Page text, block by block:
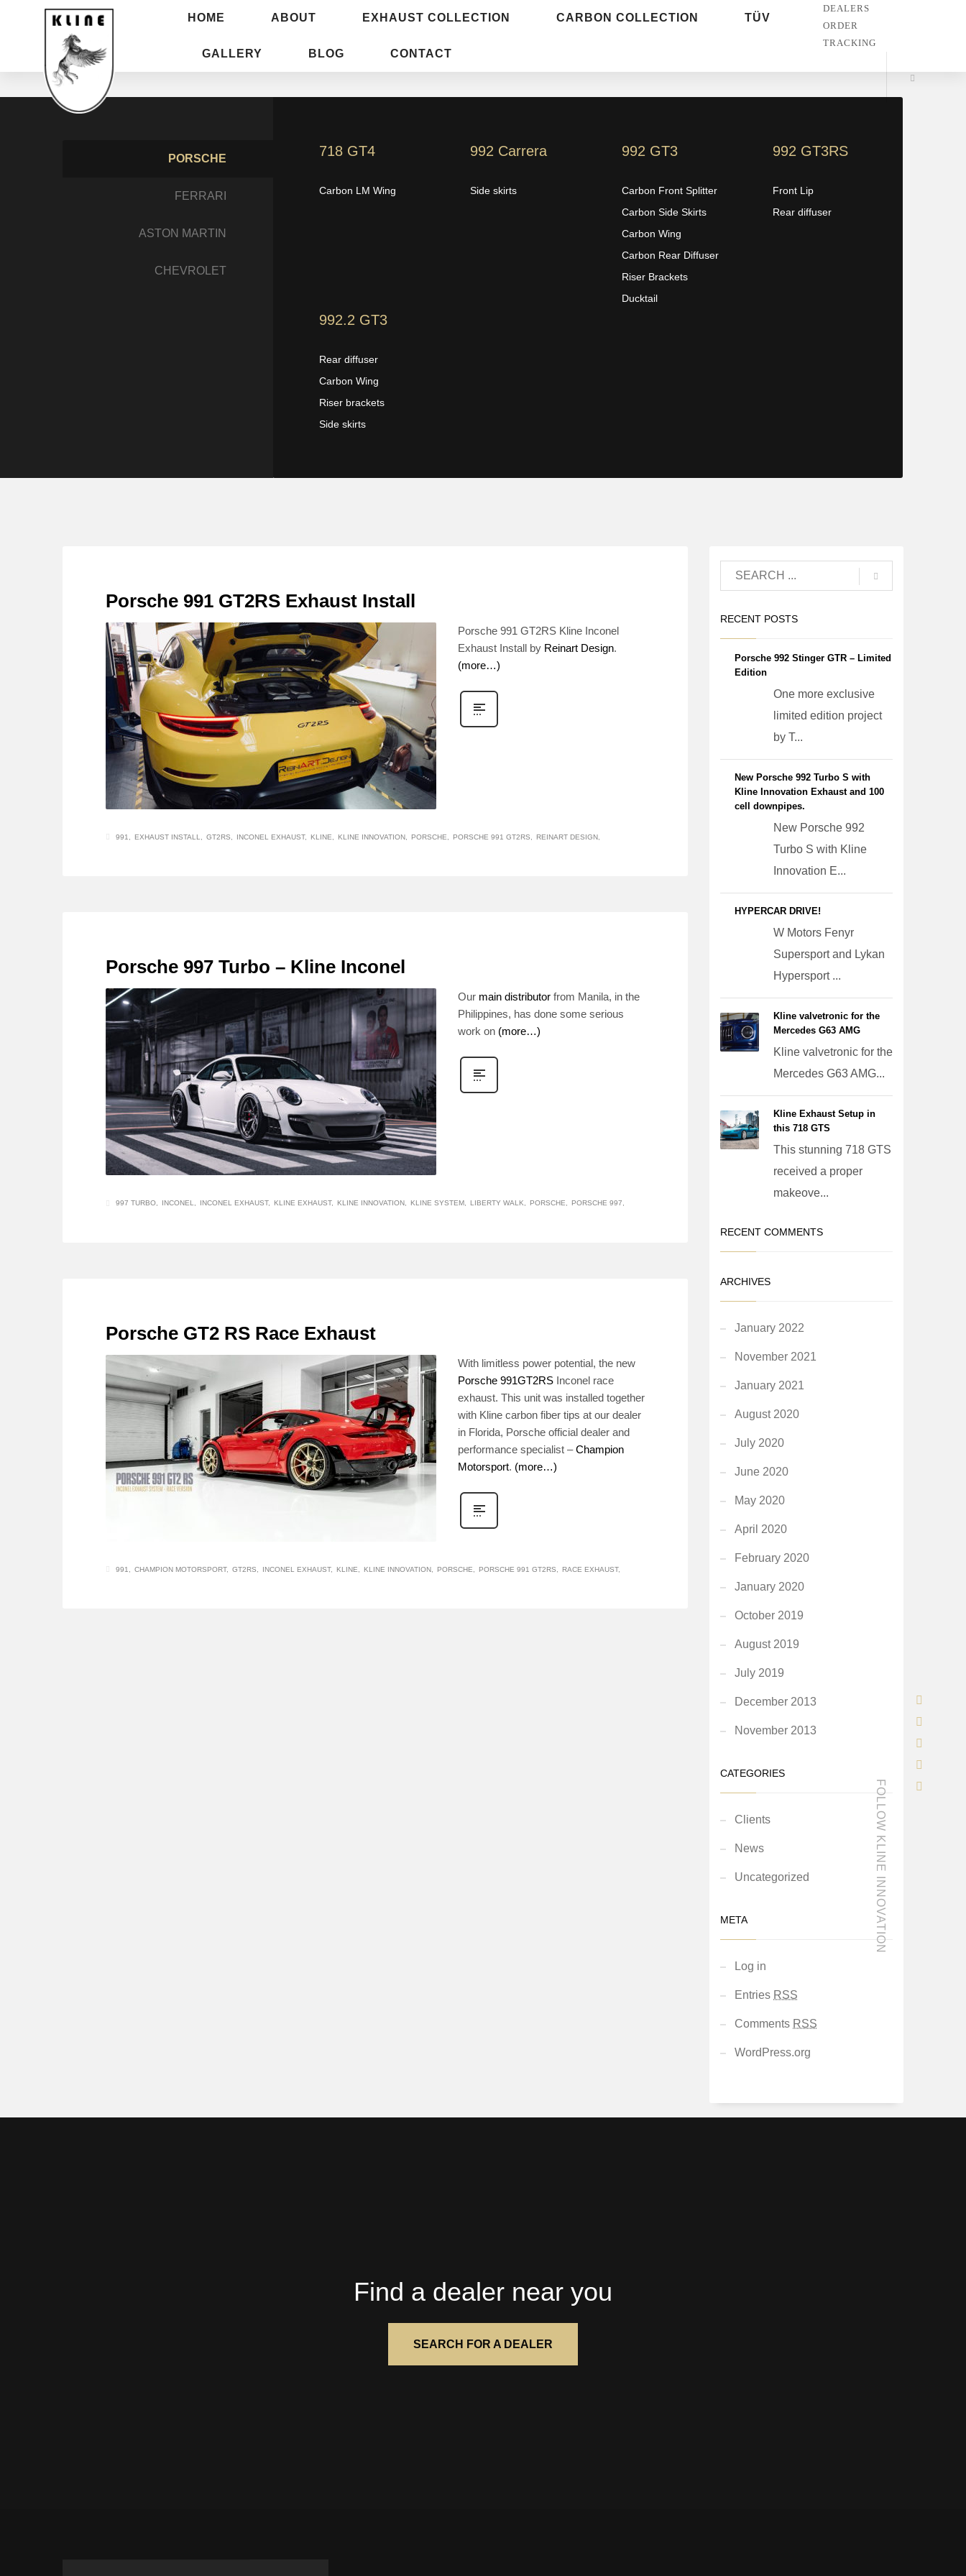
HOME ABOUT EXHAUST COLLECTION CARBON COLLECTION TÜV
GALLERY BLOG CONTACT
DEALERS
ORDER
TRACKING
PORSCHE
FERRARI
ASTON MARTIN
CHEVROLET
718 GT4
Carbon LM Wing
992 Carrera
Side skirts
992 GT3
Carbon Front Splitter
Carbon Side Skirts
Carbon Wing
Carbon Rear Diffuser
Riser Brackets
Ducktail
992 GT3RS
Front Lip
Rear diffuser
992.2 GT3
Rear diffuser
Carbon Wing
Riser brackets
Side skirts
Porsche 991 GT2RS Exhaust Install
Porsche 991 GT2RS Kline Inconel
Exhaust Install by Reinart Design.
(more…)
991 EXHAUST INSTALL GT2RS INCONEL EXHAUST KLINE KLINE INNOVATION PORSCHE PORSCHE 991 GT2RS REINART DESIGN
Porsche 997 Turbo – Kline Inconel
Our main distributor from Manila, in the
Philippines, has done some serious
work on (more…)
997 TURBO INCONEL INCONEL EXHAUST KLINE EXHAUST KLINE INNOVATION KLINE SYSTEM LIBERTY WALK PORSCHE PORSCHE 997
Porsche GT2 RS Race Exhaust
With limitless power potential, the new
Porsche 991GT2RS Inconel race
exhaust. This unit was installed together
with Kline carbon fiber tips at our dealer
in Florida, Porsche official dealer and
performance specialist – Champion
Motorsport. (more…)
991 CHAMPION MOTORSPORT GT2RS INCONEL EXHAUST KLINE KLINE INNOVATION PORSCHE PORSCHE 991 GT2RS RACE EXHAUST
RECENT POSTS
Porsche 992 Stinger GTR – Limited
Edition
One more exclusive
limited edition project
by T...
New Porsche 992 Turbo S with
Kline Innovation Exhaust and 100
cell downpipes.
New Porsche 992
Turbo S with Kline
Innovation E...
HYPERCAR DRIVE!
W Motors Fenyr
Supersport and Lykan
Hypersport ...
Kline valvetronic for the
Mercedes G63 AMG
Kline valvetronic for the
Mercedes G63 AMG...
Kline Exhaust Setup in
this 718 GTS
This stunning 718 GTS
received a proper
makeove...
RECENT COMMENTS
ARCHIVES
January 2022
November 2021
January 2021
August 2020
July 2020
June 2020
May 2020
April 2020
February 2020
January 2020
October 2019
August 2019
July 2019
December 2013
November 2013
CATEGORIES
Clients
News
Uncategorized
META
Log in
Entries RSS
Comments RSS
WordPress.org
Find a dealer near you
SEARCH FOR A DEALER
FOLLOW KLINE INNOVATION